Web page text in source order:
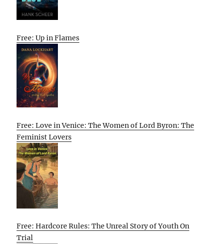
Free: Up in Flames
Free: Love in Venice: The Women of Lord Byron: The
Feminist Lovers
Free: Hardcore Rules: The Unreal Story of Youth On
Trial